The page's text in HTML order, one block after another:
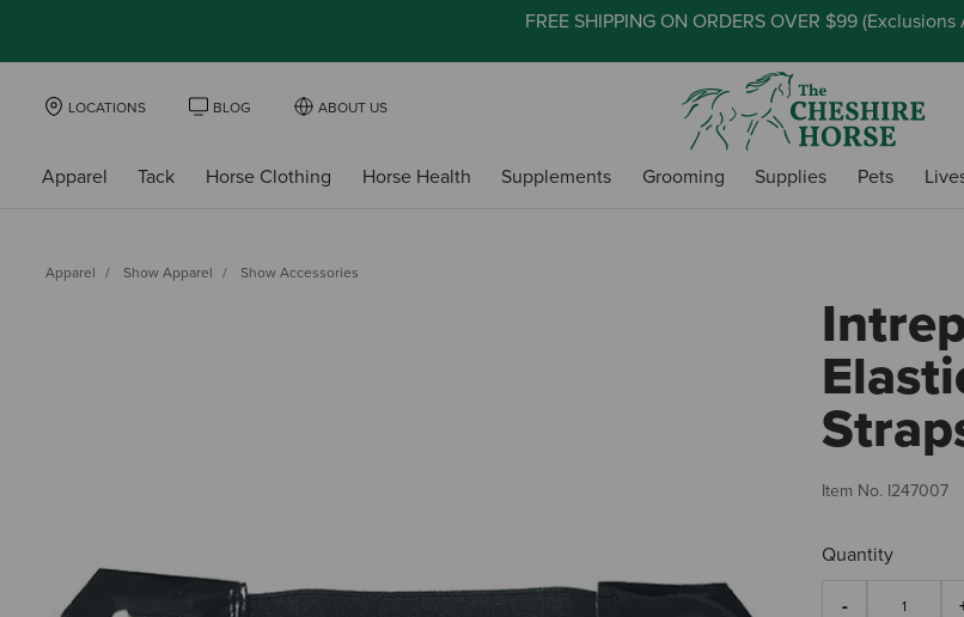
FREE SHIPPING ON ORDERS OVER $99 (Exclusions
LOCATIONS BLOG ABOUT US
Apparel Tack Horse Clothing Horse Health Supplements Grooming Supplies Pets
Apparel Show Apparel Show Accessories
Item No. I247007
Quantity